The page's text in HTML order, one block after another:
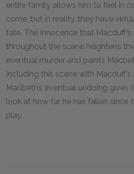
entire family allows him to feel in
come, but in reality, they have
fate. The innocence that Macduff’s
throughout the scene heightens
eventual murder and paints
Including this scene with
Macbeth’s eventual undoing gives
look at how far he has fallen since
play.